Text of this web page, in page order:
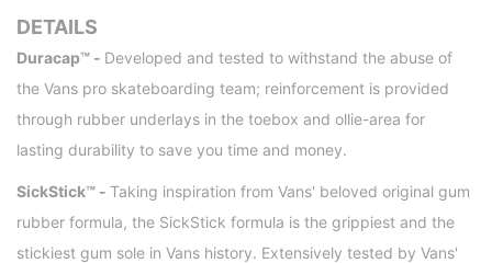
DETAILS
Duracap™ - Developed and tested to withstand the abuse of
the Vans pro skateboarding team; reinforcement is provided
through rubber underlays in the toebox and ollie-area for
lasting durability to save you time and money.
SickStick™ - Taking inspiration from Vans' beloved original gum
rubber formula, the SickStick formula is the grippiest and the
stickiest gum sole in Vans history. Extensively tested by Vans'